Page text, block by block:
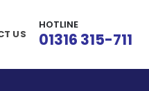
US
HOTLINE
01316 315-711